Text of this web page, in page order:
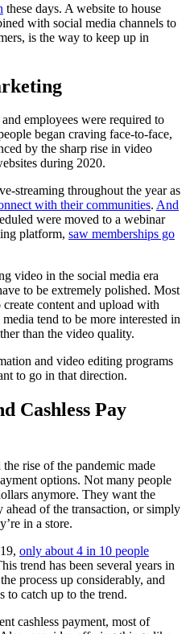
these days. A website to house
with social media channels to
is the way to keep up in
employees were required to
began craving face-to-face,
by the sharp rise in video
during 2020.
streaming throughout the year as
with their communities. And
were moved to a webinar
platform, saw memberships go
video in the social media era
to be extremely polished. Most
create content and upload with
tend to be more interested in
than the video quality.
and video editing programs
to go in that direction.
Cashless Pay
the rise of the pandemic made
options. Not many people
anymore. They want the
of the transaction, or simply
in a store.
only about 4 in 10 people
trend has been several years in
process up considerably, and
to catch up to the trend.
cashless payment, most of